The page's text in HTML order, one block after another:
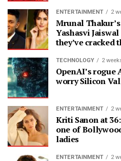
ENTERTAINMENT 2
Mrunal
Yashasvi
they’ve cracked
TECHNOLOGY 2
OpenAI’s
worry Silicon
ENTERTAINMENT 2
Kriti Sanon at
one of
ladies
ENTERTAINMENT 2